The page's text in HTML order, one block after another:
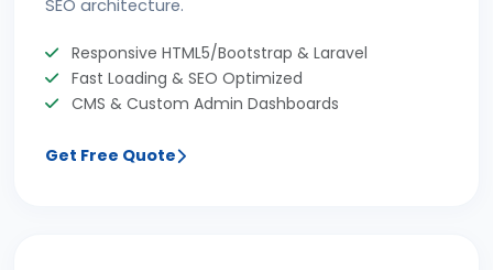
SEO architecture.
Responsive HTML5/Bootstrap & Laravel
Fast Loading & SEO Optimized
CMS & Custom Admin Dashboards
Get Free Quote